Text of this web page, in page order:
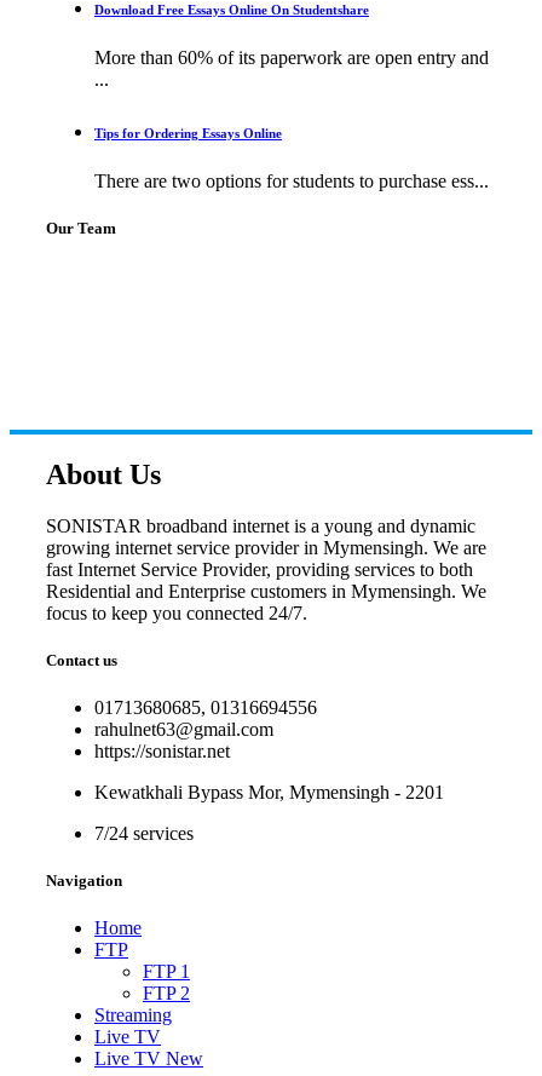
Download Free Essays Online On Studentshare
More than 60% of its paperwork are open entry and
...
Tips for Ordering Essays Online
There are two options for students to purchase ess...
Our Team
About Us
SONISTAR broadband internet is a young and dynamic
growing internet service provider in Mymensingh. We are
fast Internet Service Provider, providing services to both
Residential and Enterprise customers in Mymensingh. We
focus to keep you connected 24/7.
Contact us
01713680685, 01316694556
rahulnet63@gmail.com
https://sonistar.net
Kewatkhali Bypass Mor, Mymensingh - 2201
7/24 services
Navigation
Home
FTP
FTP 1
FTP 2
Streaming
Live TV
Live TV New